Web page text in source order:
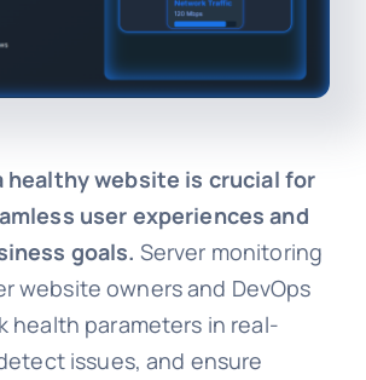
healthy website is crucial for
user experiences and
goals. Server monitoring
website owners and DevOps
health parameters in real-
issues, and ensure